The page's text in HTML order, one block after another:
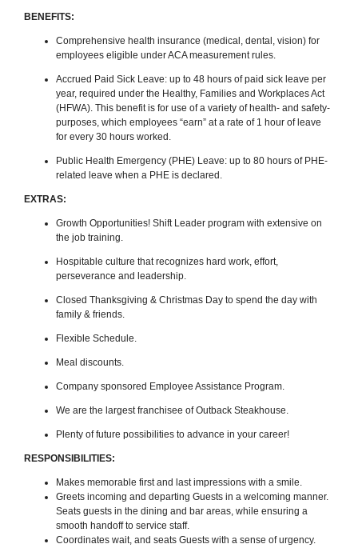
BENEFITS:
Comprehensive health insurance (medical, dental, vision) for
employees eligible under ACA measurement rules.
Accrued Paid Sick Leave: up to 48 hours of paid sick leave per
year, required under the Healthy, Families and Workplaces Act
(HFWA). This benefit is for use of a variety of health- and safety-
purposes, which employees “earn” at a rate of 1 hour of leave
for every 30 hours worked.
Public Health Emergency (PHE) Leave: up to 80 hours of PHE-
related leave when a PHE is declared.
EXTRAS:
Growth Opportunities! Shift Leader program with extensive on
the job training.
Hospitable culture that recognizes hard work, effort,
perseverance and leadership.
Closed Thanksgiving & Christmas Day to spend the day with
family & friends.
Flexible Schedule.
Meal discounts.
Company sponsored Employee Assistance Program.
We are the largest franchisee of Outback Steakhouse.
Plenty of future possibilities to advance in your career!
RESPONSIBILITIES:
Makes memorable first and last impressions with a smile.
Greets incoming and departing Guests in a welcoming manner.
Seats guests in the dining and bar areas, while ensuring a
smooth handoff to service staff.
Coordinates wait, and seats Guests with a sense of urgency.